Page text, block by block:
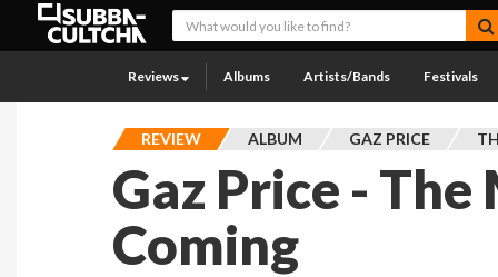
Reviews Albums Artists/Bands Festivals
REVIEW ALBUM GAZ PRICE
Gaz Price -
Coming